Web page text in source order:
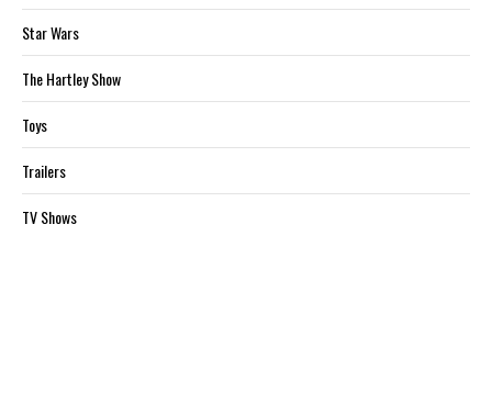
Star Wars
The Hartley Show
Toys
Trailers
TV Shows